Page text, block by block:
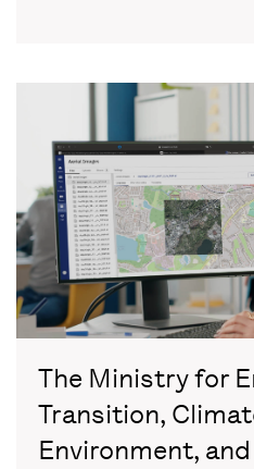
The Ministry for
Transition,
Environment,